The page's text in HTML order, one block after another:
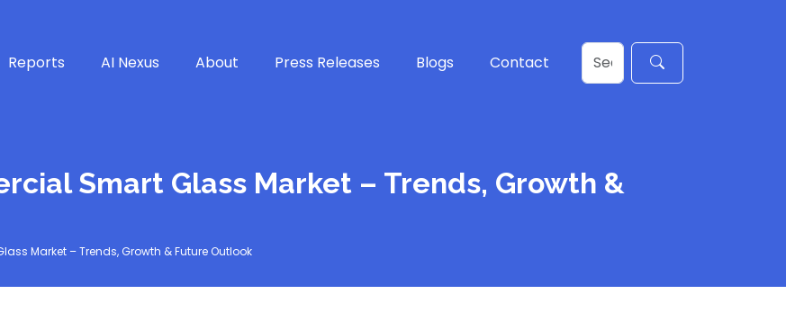
Reports AI Nexus About Press Releases Blogs Contact
Smart Glass Market – Trends, Growth &
Market – Trends, Growth & Future Outlook